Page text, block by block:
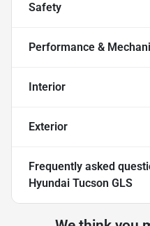
Safety
Performance &
Interior
Exterior
Frequently asked
Hyundai Tucson GLS